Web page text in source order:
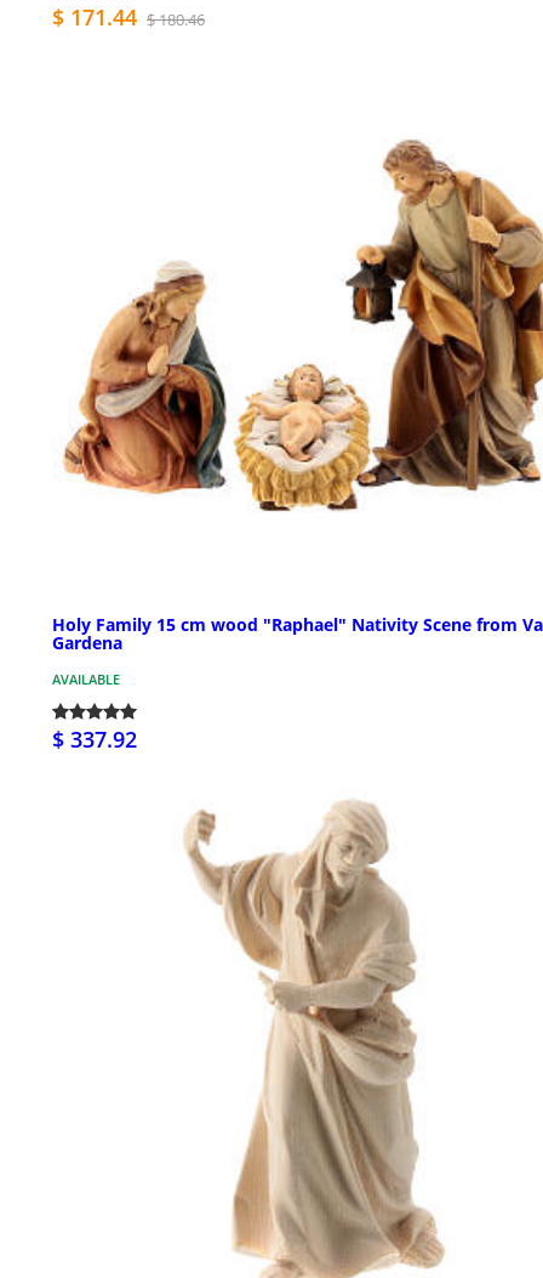
$ 171.44 $ 180.46
Holy Family 15 cm wood "Raphael" Nativity Scene from
Gardena
AVAILABLE
$ 337.92